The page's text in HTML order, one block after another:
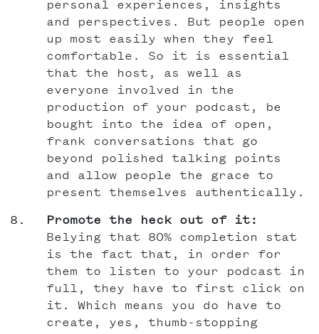
personal experiences, insights
and perspectives. But people open
up most easily when they feel
comfortable. So it is essential
that the host, as well as
everyone involved in the
production of your podcast, be
bought into the idea of open,
frank conversations that go
beyond polished talking points
and allow people the grace to
present themselves authentically.
Promote the heck out of it:
Belying that 80% completion stat
is the fact that, in order for
them to listen to your podcast in
full, they have to first click on
it. Which means you do have to
create, yes, thumb-stopping